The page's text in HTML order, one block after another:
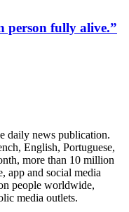
person fully alive.”
daily news publication.
English, Portuguese,
more than 10 million
app and social media
people worldwide,
media outlets.